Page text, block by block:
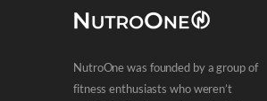
NutroOne was founded by a group of
fitness enthusiasts who weren’t